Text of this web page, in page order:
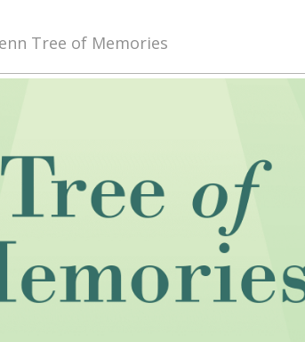
Tree of Memories